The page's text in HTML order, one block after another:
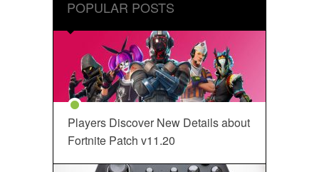
POPULAR POSTS
Players Discover New Details about
Fortnite Patch v11.20